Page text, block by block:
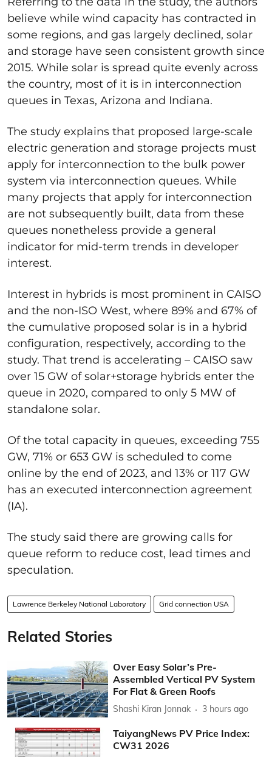
believe while wind capacity has contracted in
some regions, and gas largely declined, solar
and storage have seen consistent growth since
2015. While solar is spread quite evenly across
the country, most of it is in interconnection
queues in Texas, Arizona and Indiana.
The study explains that proposed large-scale
electric generation and storage projects must
apply for interconnection to the bulk power
system via interconnection queues. While
many projects that apply for interconnection
are not subsequently built, data from these
queues nonetheless provide a general
indicator for mid-term trends in developer
interest.
Interest in hybrids is most prominent in CAISO
and the non-ISO West, where 89% and 67% of
the cumulative proposed solar is in a hybrid
configuration, respectively, according to the
study. That trend is accelerating – CAISO saw
over 15 GW of solar+storage hybrids enter the
queue in 2020, compared to only 5 MW of
standalone solar.
Of the total capacity in queues, exceeding 755
GW, 71% or 653 GW is scheduled to come
online by the end of 2023, and 13% or 117 GW
has an executed interconnection agreement
(IA).
The study said there are growing calls for
queue reform to reduce cost, lead times and
speculation.
Lawrence Berkeley National Laboratory Grid connection USA
Related Stories
Over Easy Solar’s Pre-
Assembled Vertical PV System
For Flat & Green Roofs
Shashi Kiran Jonnak 3 hours ago
TaiyangNews PV Price Index:
CW31 2026